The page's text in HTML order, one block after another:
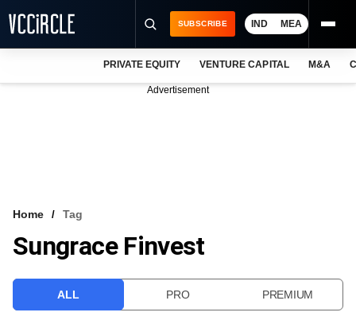
VCC INTELLIGENCE
SUBSCRIBE IND MEA
PRIVATE EQUITY VENTURE CAPITAL M&A
Advertisement
Home Tag
Sungrace Finvest
ALL PRO PREMIUM